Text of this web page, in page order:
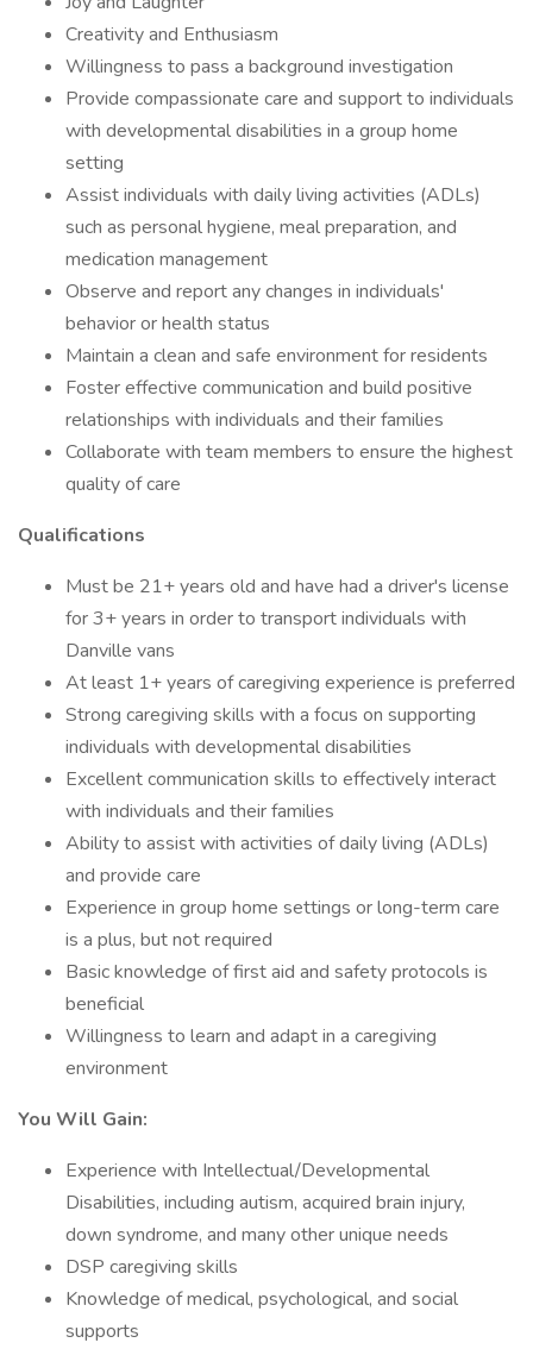
Creativity and Enthusiasm
Willingness to pass a background investigation
Provide compassionate care and support to individuals
with developmental disabilities in a group home
setting
Assist individuals with daily living activities (ADLs)
such as personal hygiene, meal preparation, and
medication management
Observe and report any changes in individuals'
behavior or health status
Maintain a clean and safe environment for residents
Foster effective communication and build positive
relationships with individuals and their families
Collaborate with team members to ensure the highest
quality of care
Qualifications
Must be 21+ years old and have had a driver's license
for 3+ years in order to transport individuals with
Danville vans
At least 1+ years of caregiving experience is preferred
Strong caregiving skills with a focus on supporting
individuals with developmental disabilities
Excellent communication skills to effectively interact
with individuals and their families
Ability to assist with activities of daily living (ADLs)
and provide care
Experience in group home settings or long-term care
is a plus, but not required
Basic knowledge of first aid and safety protocols is
beneficial
Willingness to learn and adapt in a caregiving
environment
You Will Gain:
Experience with Intellectual/Developmental
Disabilities, including autism, acquired brain injury,
down syndrome, and many other unique needs
DSP caregiving skills
Knowledge of medical, psychological, and social
supports